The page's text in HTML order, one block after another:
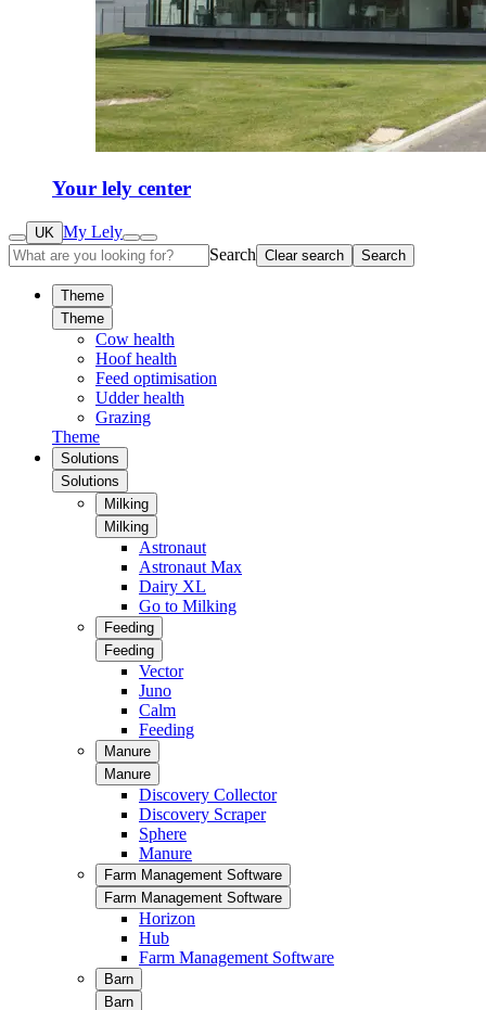
Your lely center
UK My Lely
Search Clear search Search
Theme
Theme
Cow health
Hoof health
Feed optimisation
Udder health
Grazing
Theme
Solutions
Solutions
Milking
Milking
Astronaut
Astronaut Max
Dairy XL
Go to Milking
Feeding
Feeding
Vector
Juno
Calm
Feeding
Manure
Manure
Discovery Collector
Discovery Scraper
Sphere
Manure
Farm Management Software
Farm Management Software
Horizon
Hub
Farm Management Software
Barn
Barn